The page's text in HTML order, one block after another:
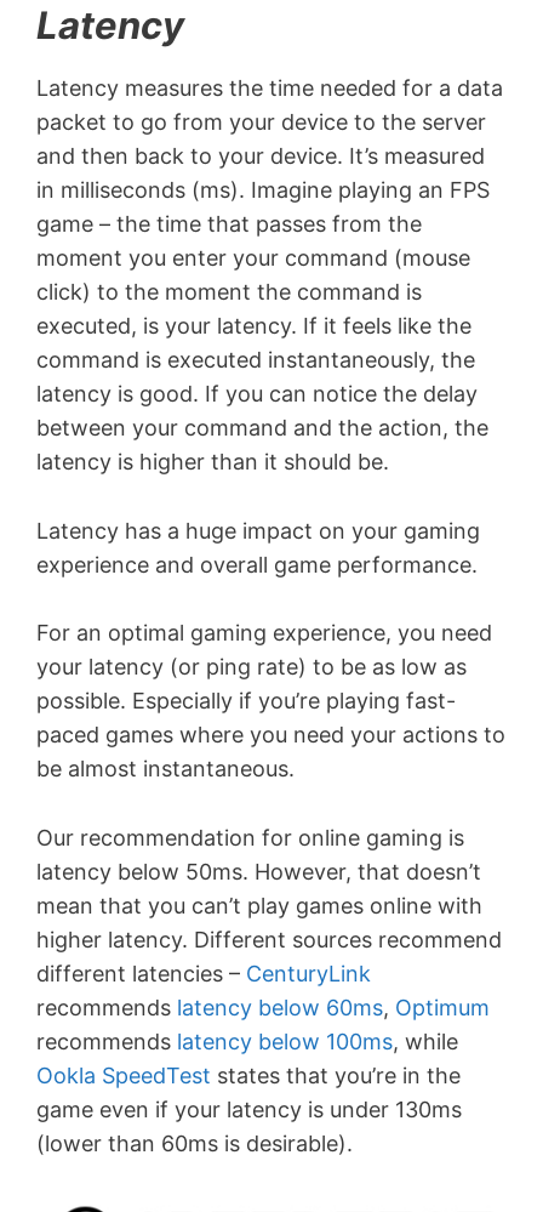
Latency
Latency measures the time needed for a data
packet to go from your device to the server
and then back to your device. It’s measured
in milliseconds (ms). Imagine playing an FPS
game – the time that passes from the
moment you enter your command (mouse
click) to the moment the command is
executed, is your latency. If it feels like the
command is executed instantaneously, the
latency is good. If you can notice the delay
between your command and the action, the
latency is higher than it should be.
Latency has a huge impact on your gaming
experience and overall game performance.
For an optimal gaming experience, you need
your latency (or ping rate) to be as low as
possible. Especially if you’re playing fast-
paced games where you need your actions to
be almost instantaneous.
Our recommendation for online gaming is
latency below 50ms. However, that doesn’t
mean that you can’t play games online with
higher latency. Different sources recommend
different latencies – CenturyLink
recommends latency below 60ms, Optimum
recommends latency below 100ms, while
Ookla SpeedTest states that you’re in the
game even if your latency is under 130ms
(lower than 60ms is desirable).